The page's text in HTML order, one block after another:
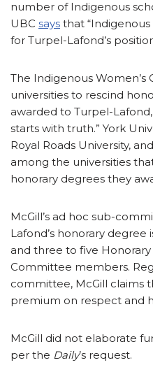
number of Indigenous
UBC says that
for Turpel-Lafond’s
The Indigenous Women’s
universities to rescind
awarded to Turpel-
starts with truth.” York
Royal Roads University,
among the universities
honorary degrees they
McGill’s ad hoc sub-
Lafond’s honorary
and three to five
Committee members.
committee, McGill claims
premium on respect and
McGill did not elaborate
per the Daily’s request.